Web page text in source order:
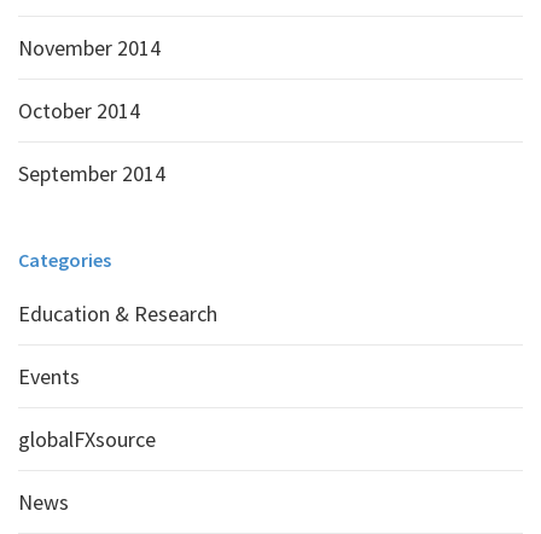
November 2014
October 2014
September 2014
Categories
Education & Research
Events
globalFXsource
News